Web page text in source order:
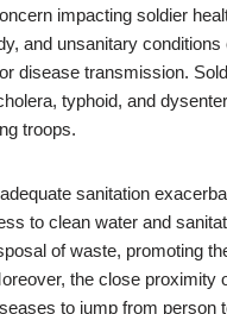
impacting soldier
and unsanitary conditions
disease transmission.
typhoid, and
troops.
sanitation
to clean water and
of waste, promoting
the close proximity
to jump from person